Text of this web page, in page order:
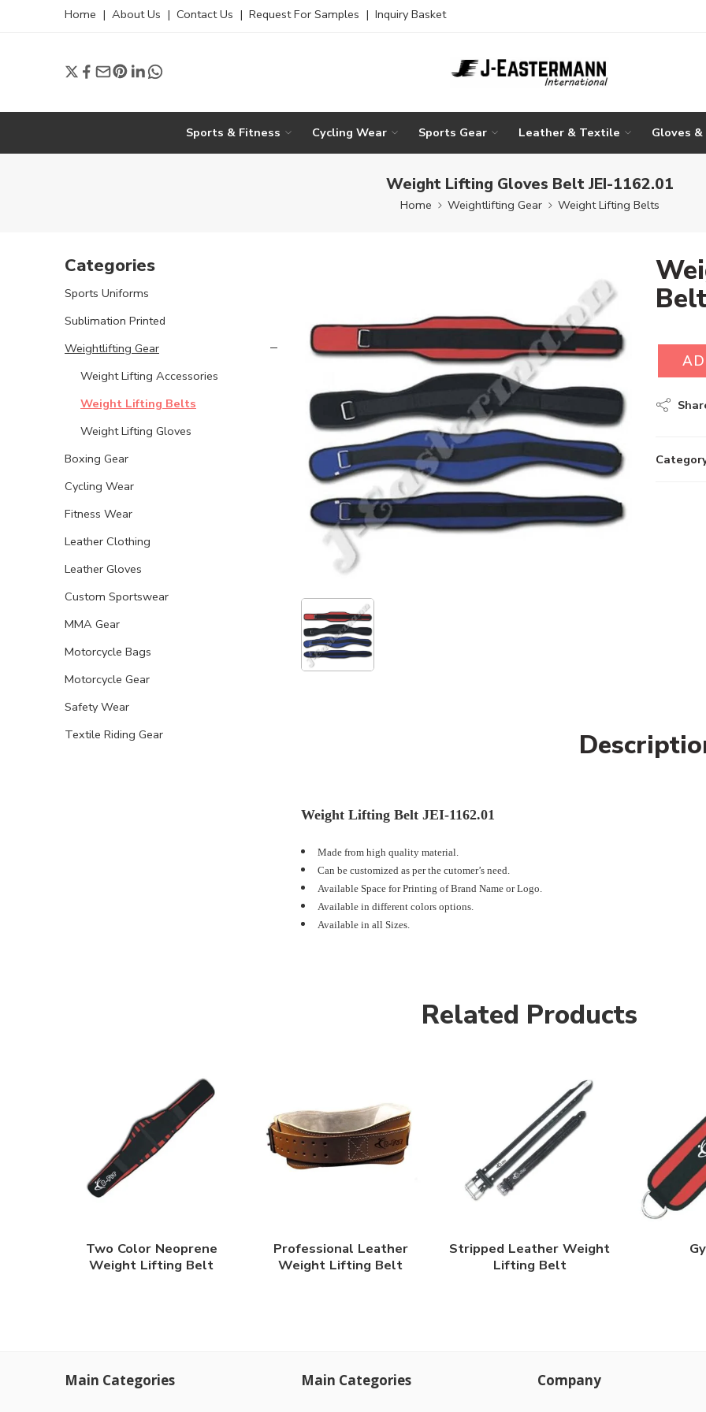
Home | About Us | Contact Us | Request For Samples | Inquiry Basket
Sports & Fitness Cycling Wear Sports Gear Leather & Textile Gloves
Weight Lifting Gloves Belt JEI-1162.01
Home Weightlifting Gear Weight Lifting Belts
Weight Lifting Belt JEI-1162.01
Made from high quality material.
Can be customized as per the cutomer’s need.
Available Space for Printing of Brand Name or Logo.
Available in different colors options.
Available in all Sizes.
Categories
Sports Uniforms
Sublimation Printed
Weightlifting Gear
Weight Lifting Accessories
Weight Lifting Belts
Weight Lifting Gloves
Boxing Gear
Cycling Wear
Fitness Wear
Leather Clothing
Leather Gloves
Custom Sportswear
MMA Gear
Motorcycle Bags
Motorcycle Gear
Safety Wear
Textile Riding Gear
Related Products
Two Color Neoprene
Weight Lifting Belt
Professional Leather
Weight Lifting Belt
Stripped Leather Weight
Lifting Belt
Main Categories Main Categories Company